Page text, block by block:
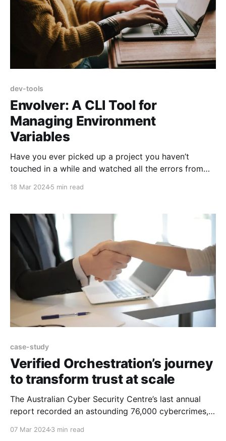
dev-tools
Envolver: A CLI Tool for
Managing Environment
Variables
Have you ever picked up a project you haven’t
touched in a while and watched all the errors from
deserved
18 Mar 20245 min read
case-study
Verified Orchestration’s journey
to transform trust at scale
The Australian Cyber Security Centre’s last annual
report recorded an astounding 76,000 cybercrimes, a
07 Mar 20243 min read